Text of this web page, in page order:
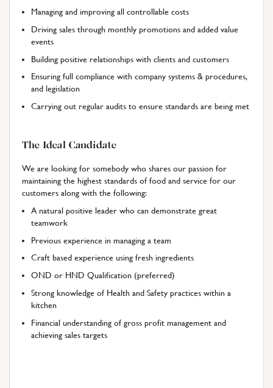
Managing and improving all controllable costs
Driving sales through monthly promotions and added value
events
Building positive relationships with clients and customers
Ensuring full compliance with company systems & procedures,
and legislation
Carrying out regular audits to ensure standards are being met
The Ideal Candidate
We are looking for somebody who shares our passion for
maintaining the highest standards of food and service for our
customers along with the following:
A natural positive leader who can demonstrate great
teamwork
Previous experience in managing a team
Craft based experience using fresh ingredients
OND or HND Qualification (preferred)
Strong knowledge of Health and Safety practices within a
kitchen
Financial understanding of gross profit management and
achieving sales targets